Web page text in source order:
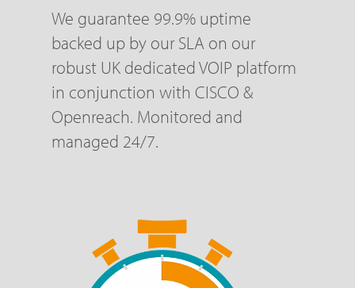
We guarantee 99.9% uptime
backed up by our SLA on our
robust UK dedicated VOIP platform
in conjunction with CISCO &
Openreach. Monitored and
managed 24/7.